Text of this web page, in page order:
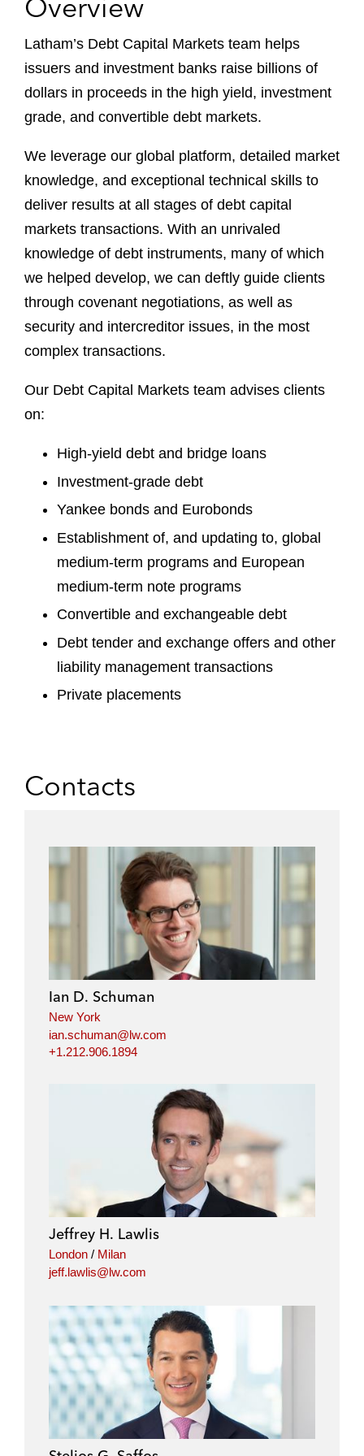
Overview
Latham’s Debt Capital Markets team helps
issuers and investment banks raise billions of
dollars in proceeds in the high yield, investment
grade, and convertible debt markets.
We leverage our global platform, detailed market
knowledge, and exceptional technical skills to
deliver results at all stages of debt capital
markets transactions. With an unrivaled
knowledge of debt instruments, many of which
we helped develop, we can deftly guide clients
through covenant negotiations, as well as
security and intercreditor issues, in the most
complex transactions.
Our Debt Capital Markets team advises clients
on:
High-yield debt and bridge loans
Investment-grade debt
Yankee bonds and Eurobonds
Establishment of, and updating to, global
medium-term programs and European
medium-term note programs
Convertible and exchangeable debt
Debt tender and exchange offers and other
liability management transactions
Private placements
Contacts
Ian D. Schuman
New York
ian.schuman@lw.com
+1.212.906.1894
Jeffrey H. Lawlis
London / Milan
jeff.lawlis@lw.com